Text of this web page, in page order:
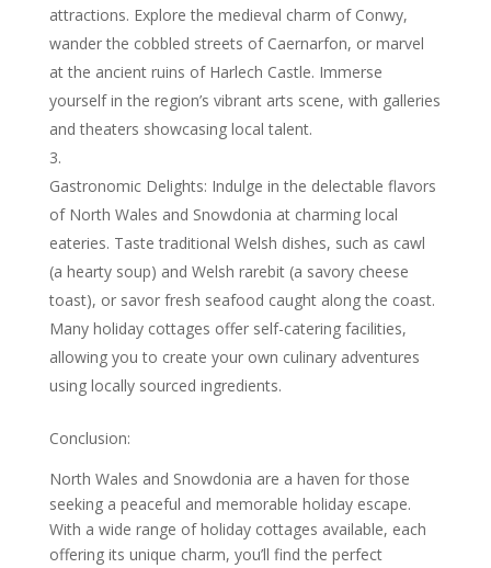
attractions. Explore the medieval charm of Conwy,
wander the cobbled streets of Caernarfon, or marvel
at the ancient ruins of Harlech Castle. Immerse
yourself in the region’s vibrant arts scene, with galleries
and theaters showcasing local talent.
Gastronomic Delights: Indulge in the delectable flavors
of North Wales and Snowdonia at charming local
eateries. Taste traditional Welsh dishes, such as cawl
(a hearty soup) and Welsh rarebit (a savory cheese
toast), or savor fresh seafood caught along the coast.
Many holiday cottages offer self-catering facilities,
allowing you to create your own culinary adventures
using locally sourced ingredients.
Conclusion:
North Wales and Snowdonia are a haven for those
seeking a peaceful and memorable holiday escape.
With a wide range of holiday cottages available, each
offering its unique charm, you’ll find the perfect